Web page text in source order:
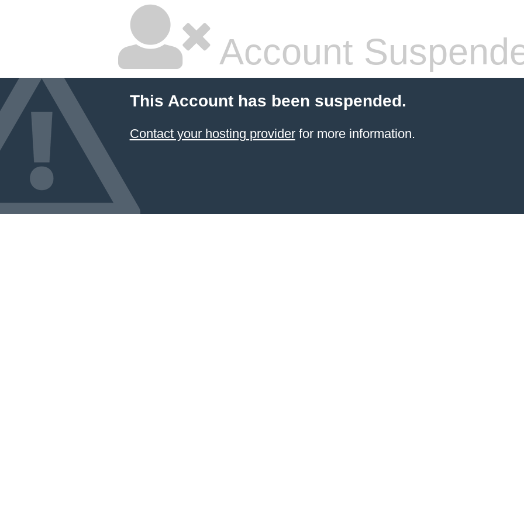
Account
This Account has been suspended.
Contact your hosting providerfor more information.